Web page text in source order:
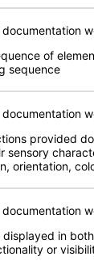
of
sequence
provided
sensory
orientation,
displayed in
or